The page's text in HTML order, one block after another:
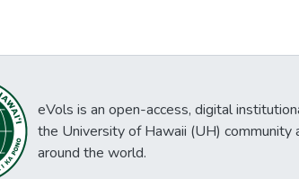
eVols is an open-access, digital
the University of Hawaii (UH) community
around the world.